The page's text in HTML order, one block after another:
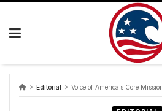
Skip
Editorial Voice of America’s Core Mission Tested: